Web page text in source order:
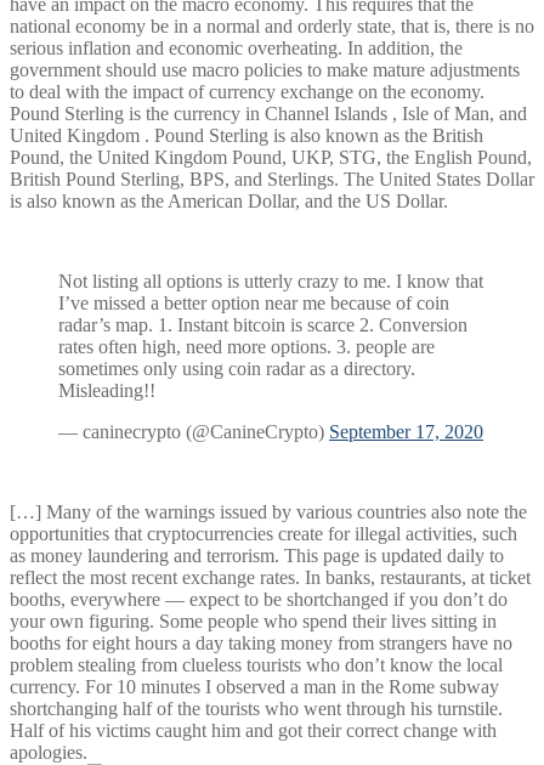
have an impact on the macro economy. This requires that the
national economy be in a normal and orderly state, that is, there is no
serious inflation and economic overheating. In addition, the
government should use macro policies to make mature adjustments
to deal with the impact of currency exchange on the economy.
Pound Sterling is the currency in Channel Islands , Isle of Man, and
United Kingdom . Pound Sterling is also known as the British
Pound, the United Kingdom Pound, UKP, STG, the English Pound,
British Pound Sterling, BPS, and Sterlings. The United States Dollar
is also known as the American Dollar, and the US Dollar.
Not listing all options is utterly crazy to me. I know that
I’ve missed a better option near me because of coin
radar’s map. 1. Instant bitcoin is scarce 2. Conversion
rates often high, need more options. 3. people are
sometimes only using coin radar as a directory.
Misleading!!
— caninecrypto (@CanineCrypto) September 17, 2020
[…] Many of the warnings issued by various countries also note the
opportunities that cryptocurrencies create for illegal activities, such
as money laundering and terrorism. This page is updated daily to
reflect the most recent exchange rates. In banks, restaurants, at ticket
booths, everywhere — expect to be shortchanged if you don’t do
your own figuring. Some people who spend their lives sitting in
booths for eight hours a day taking money from strangers have no
problem stealing from clueless tourists who don’t know the local
currency. For 10 minutes I observed a man in the Rome subway
shortchanging half of the tourists who went through his turnstile.
Half of his victims caught him and got their correct change with
apologies.